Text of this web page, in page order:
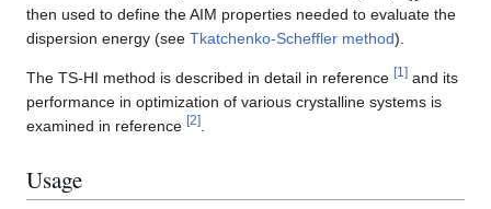
then used to define the AIM properties needed to evaluate the
dispersion energy (see Tkatchenko-Scheffler method).
The TS-HI method is described in detail in reference [1 ] and its
performance in optimization of various crystalline systems is
examined in reference [2]
Usage